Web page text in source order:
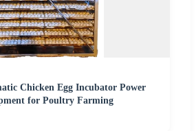
Chicken Egg Incubator Power
for Poultry Farming